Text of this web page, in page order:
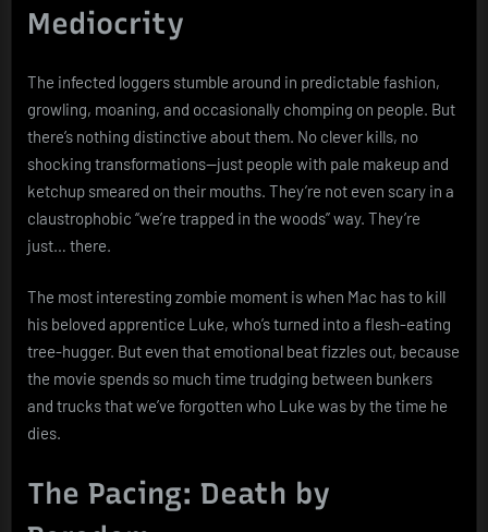
Mediocrity
The infected loggers stumble around in predictable fashion,
growling, moaning, and occasionally chomping on people. But
there’s nothing distinctive about them. No clever kills, no
shocking transformations—just people with pale makeup and
ketchup smeared on their mouths. They’re not even scary in a
claustrophobic “we’re trapped in the woods” way. They’re
just… there.
The most interesting zombie moment is when Mac has to kill
his beloved apprentice Luke, who’s turned into a flesh-eating
tree-hugger. But even that emotional beat fizzles out, because
the movie spends so much time trudging between bunkers
and trucks that we’ve forgotten who Luke was by the time he
dies.
The Pacing: Death by